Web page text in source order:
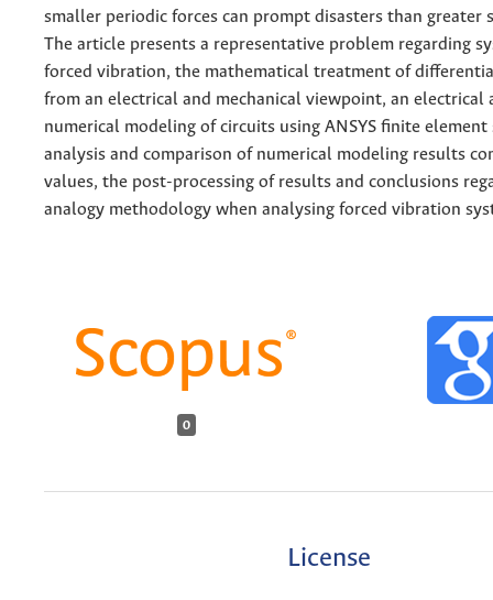
smaller periodic forces can prompt disasters than greater
The article presents a representative problem regarding
forced vibration, the mathematical treatment of
from an electrical and mechanical viewpoint, an electrical
numerical modeling of circuits using ANSYS finite
analysis and comparison of numerical modeling results
values, the post-processing of results and conclusions
analogy methodology when analysing forced vibration
0
License